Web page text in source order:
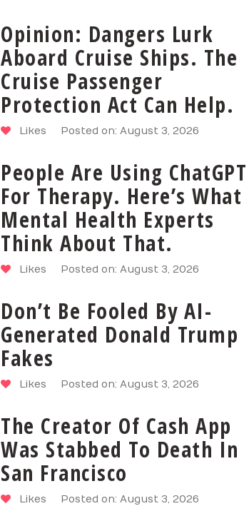
Opinion: Dangers Lurk
Aboard Cruise Ships. The
Cruise Passenger
Protection Act Can Help.
Likes Posted on: August 3, 2026
People Are Using ChatGPT
For Therapy. Here’s What
Mental Health Experts
Think About That.
Likes Posted on: August 3, 2026
Don’t Be Fooled By AI-
Generated Donald Trump
Fakes
Likes Posted on: August 3, 2026
The Creator Of Cash App
Was Stabbed To Death In
San Francisco
Likes Posted on: August 3, 2026